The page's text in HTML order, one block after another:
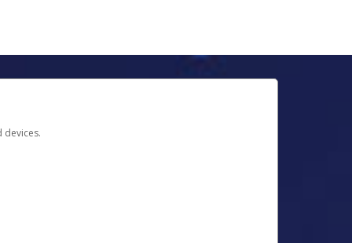
devices.